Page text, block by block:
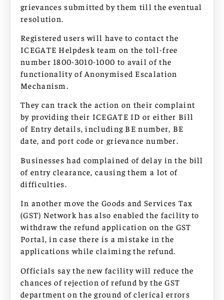
grievances submitted by them till the eventual
resolution.
Registered users will have to contact the
ICEGATE Helpdesk team on the toll-free
number 1800-3010-1000 to avail of the
functionality of Anonymised Escalation
Mechanism.
They can track the action on their complaint
by providing their ICEGATE ID or either Bill
of Entry details, including BE number, BE
date, and port code or grievance number.
Businesses had complained of delay in the bill
of entry clearance, causing them a lot of
difficulties.
In another move the Goods and Services Tax
(GST) Network has also enabled the facility to
withdraw the refund application on the GST
Portal, in case there is a mistake in the
applications while claiming the refund.
Officials say the new facility will reduce the
chances of rejection of refund by the GST
department on the ground of clerical errors